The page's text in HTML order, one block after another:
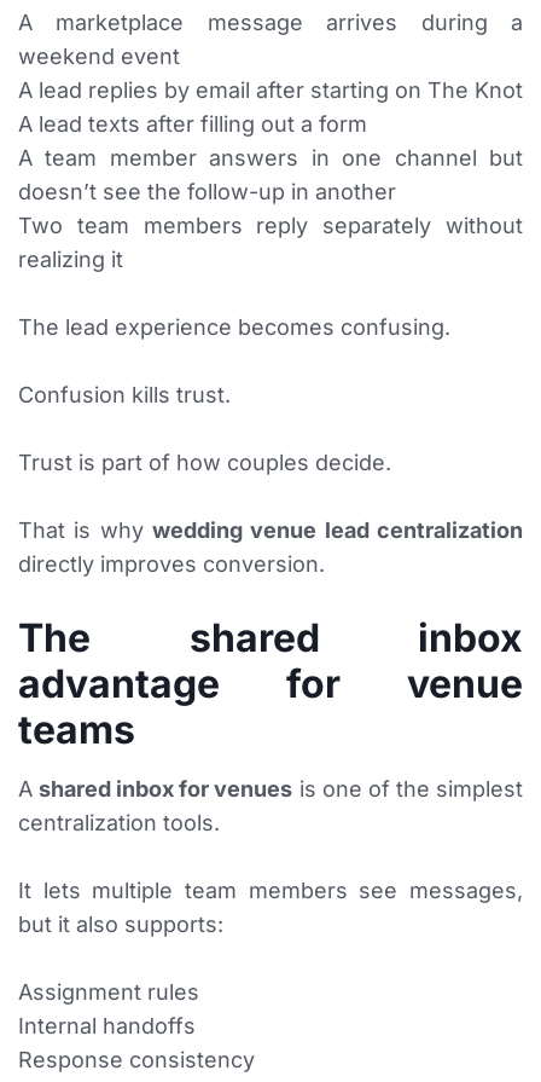
A marketplace message arrives during a
weekend event
A lead replies by email after starting on The Knot
A lead texts after filling out a form
A team member answers in one channel but
doesn’t see the follow-up in another
Two team members reply separately without
realizing it
The lead experience becomes confusing.
Confusion kills trust.
Trust is part of how couples decide.
That is why wedding venue lead centralization
directly improves conversion.
The shared inbox
advantage for venue
teams
Ashared inbox for venues is one of the simplest
centralization tools.
It lets multiple team members see messages,
but it also supports:
Assignment rules
Internal handoffs
Response consistency